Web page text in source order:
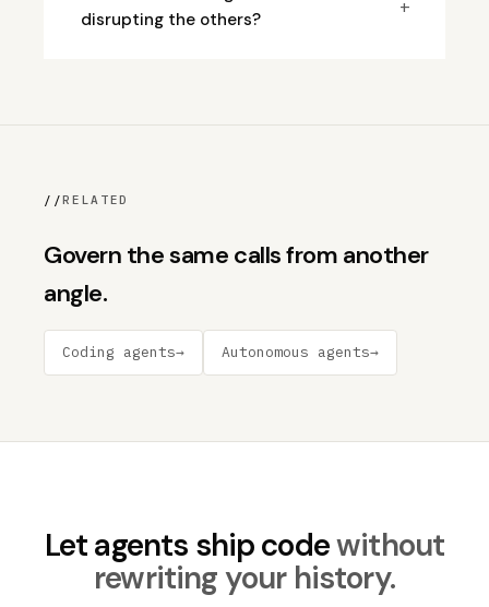
disrupting the others?
+
//RELATED
Govern the same calls from another
angle.
Coding agents→ Autonomous agents→
Let agents ship codewithout
rewriting your history.